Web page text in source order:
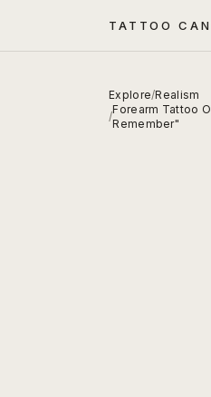
TATTOO
Explore/Realism
/
Forearm Tattoo
Remember"